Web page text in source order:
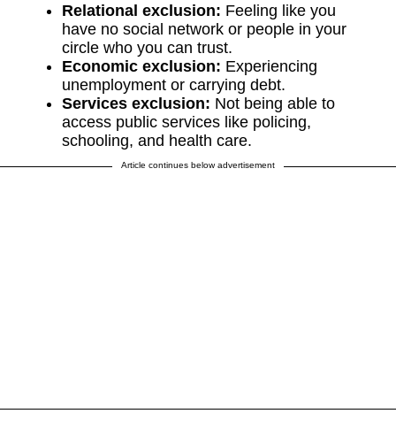
Relational exclusion: Feeling like you
have no social network or people in your
circle who you can trust.
Economic exclusion: Experiencing
unemployment or carrying debt.
Services exclusion: Not being able to
access public services like policing,
schooling, and health care.
Article continues below advertisement